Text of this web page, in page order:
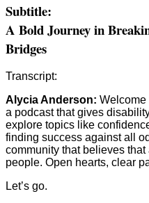
Subtitle:
A Bold Journey in
Bridges
Transcript:
Alycia Anderson: Welcome
a podcast that gives
explore topics like
finding success against all
community that believes that
people. Open hearts, clear
Let’s go.